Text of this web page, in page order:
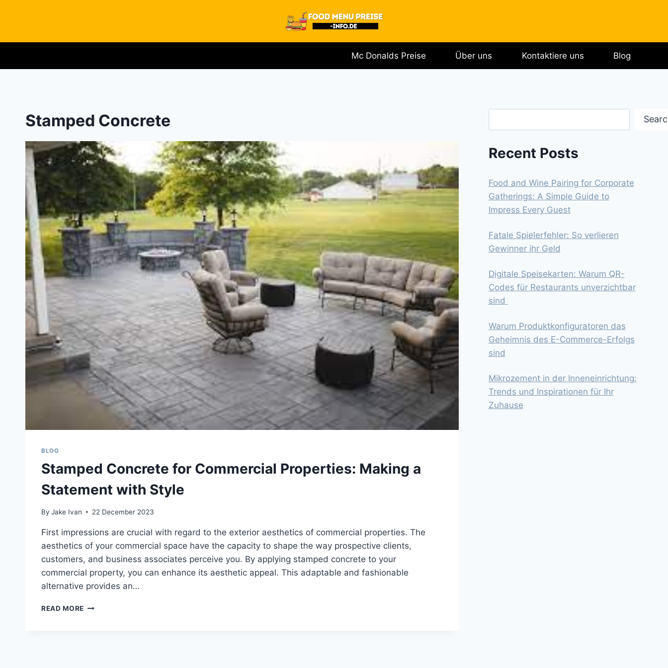
Mc Donalds Preise Über uns Kontaktiere uns Blog
Stamped Concrete
BLOG
Stamped Concrete for Commercial Properties: Making a
Statement with Style
By Jake Ivan 22 December 2023
First impressions are crucial with regard to the exterior aesthetics of commercial properties. The
aesthetics of your commercial space have the capacity to shape the way prospective clients,
customers, and business associates perceive you. By applying stamped concrete to your
commercial property, you can enhance its aesthetic appeal. This adaptable and fashionable
alternative provides an…
READ MORE STAMPED
Recent Posts
Food and Wine Pairing for Corporate
Gatherings: A Simple Guide to
Impress Every Guest
Fatale Spielerfehler: So verlieren
Gewinner ihr Geld
Digitale Speisekarten: Warum QR-
Codes für Restaurants unverzichtbar
sind
Warum Produktkonfiguratoren das
Geheimnis des E-Commerce-Erfolgs
sind
Mikrozement in der Inneneinrichtung:
Trends und Inspirationen für Ihr
Zuhause